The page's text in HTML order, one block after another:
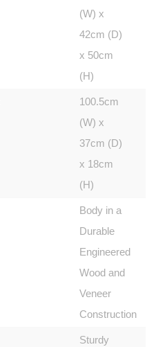
(W) x
42cm (D)
x 50cm
(H)
100.5cm
(W) x
37cm (D)
x 18cm
(H)
Body in a
Durable
Engineered
Wood and
Veneer
Construction
Sturdy